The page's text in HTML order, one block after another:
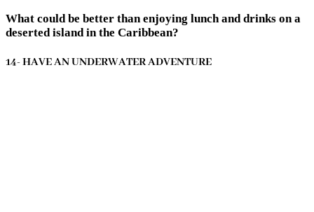
What could be better than enjoying lunch and drinks on a
deserted island in the Caribbean?
14- HAVE AN UNDERWATER ADVENTURE